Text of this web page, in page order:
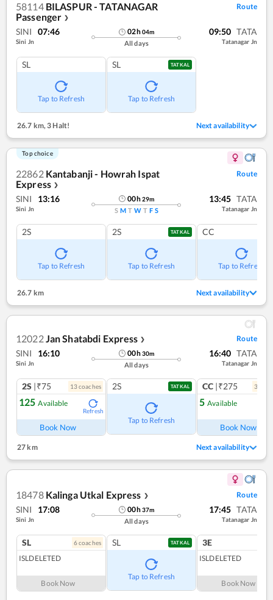
58114 BILASPUR - TATANAGAR
Passenger ❯
Route
SINI 07:46
Sini Jn
02h04m
All days
09:50 TATA
Tatanagar Jn
SL
Tap to Refresh
SL TATKAL
Tap to Refresh
26.7 km,3 Halt! Next availability
Top choice
22862 Kantabanji - Howrah Ispat
Express ❯
Route
SINI 13:16
Sini Jn
00h29m
S M T W T F S
13:45 TATA
Tatanagar Jn
2S
Tap to Refresh
2S TATKAL
Tap to Refresh
CC
Tap to Refresh
26.7 km Next availability
12022Jan Shatabdi Express ❯ Route
SINI 16:10
Sini Jn
00h30m
All days
16:40 TATA
Tatanagar Jn
2S |₹75 13coaches
125 Available
Refresh
Book Now
2S TATKAL
Tap to Refresh
CC |₹275 3
5 Available
Book Now
27 km Next availability
18478 Kalinga Utkal Express ❯ Route
SINI 17:08
Sini Jn
00h37m
All days
17:45 TATA
Tatanagar Jn
SL 6coaches
ISLDELETED
Book Now
SL TATKAL
Tap to Refresh
3E
ISLDELETED
Book Now